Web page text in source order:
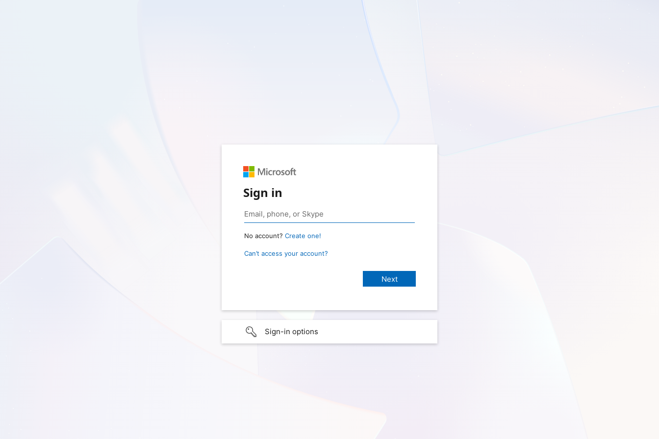
Sign in
No account? Create one!
Can’t access your account?
Sign-in options